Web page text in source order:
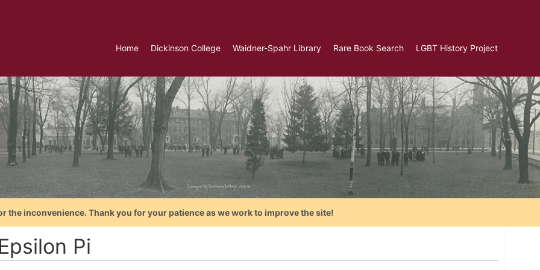
Home Dickinson College Waidner-Spahr Library Rare Book Search LGBT History Project
the inconvenience. Thank you for your patience as we work to improve the site!
Pi